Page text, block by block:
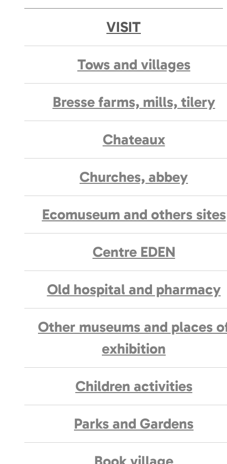
VISIT
Tows and villages
Bresse farms, mills, tilery
Chateaux
Churches, abbey
Ecomuseum and others sites
Centre EDEN
Old hospital and pharmacy
Other museums and places
exhibition
Children activities
Parks and Gardens